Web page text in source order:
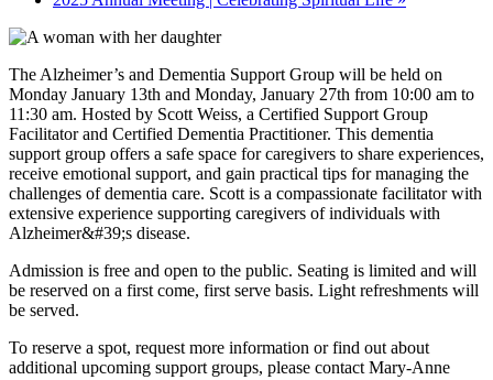
The Alzheimer’s and Dementia Support Group will be held on
Monday January 13th and Monday, January 27th from 10:00 am to
11:30 am. Hosted by Scott Weiss, a Certified Support Group
Facilitator and Certified Dementia Practitioner. This dementia
support group offers a safe space for caregivers to share experiences,
receive emotional support, and gain practical tips for managing the
challenges of dementia care. Scott is a compassionate facilitator with
extensive experience supporting caregivers of individuals with
Alzheimer&#39;s disease.
Admission is free and open to the public. Seating is limited and will
be reserved on a first come, first serve basis. Light refreshments will
be served.
To reserve a spot, request more information or find out about
additional upcoming support groups, please contact Mary-Anne